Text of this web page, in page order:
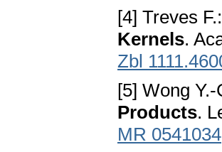
[4] Treves F.:
Kernels.
Zbl
[5] Wong Y.-
Products.
MR 0541034